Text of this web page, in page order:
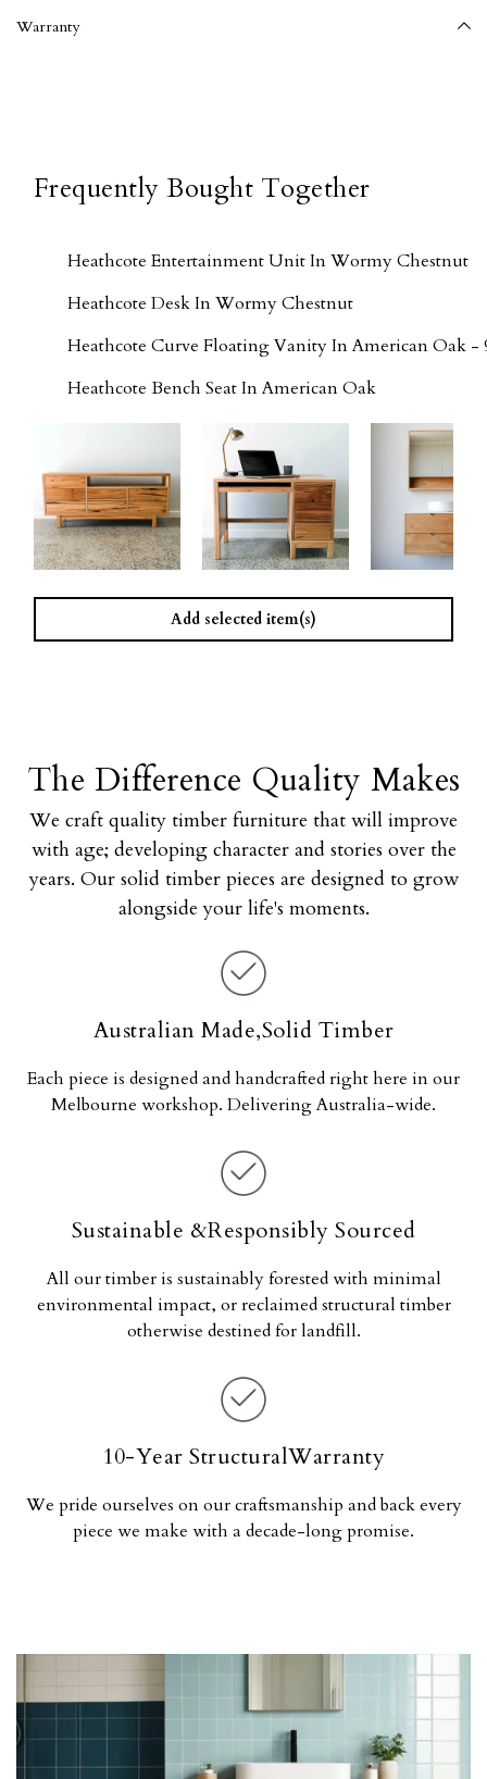
Warranty
Frequently Bought Together
Add selected item(s)
Heathcote Entertainment Unit In Wormy Chestnut
Heathcote Desk In Wormy Chestnut
Heathcote Curve Floating Vanity In American Oak -
Heathcote Bench Seat In American Oak
The Difference Quality Makes
We craft quality timber furniture that will improve
with age; developing character and stories over the
years. Our solid timber pieces are designed to grow
alongside your life's moments.
Australian Made,Solid Timber
Each piece is designed and handcrafted right here in our
Melbourne workshop. Delivering Australia-wide.
Sustainable &Responsibly Sourced
All our timber is sustainably forested with minimal
environmental impact, or reclaimed structural timber
otherwise destined for landfill.
10-Year StructuralWarranty
We pride ourselves on our craftsmanship and back every
piece we make with a decade-long promise.